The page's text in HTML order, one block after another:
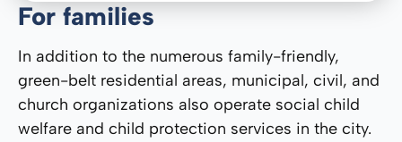
For families
In addition to the numerous family-friendly,
green-belt residential areas, municipal, civil, and
church organizations also operate social child
welfare and child protection services in the city.